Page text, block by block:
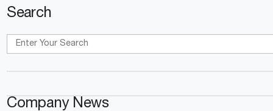
Search
Company News